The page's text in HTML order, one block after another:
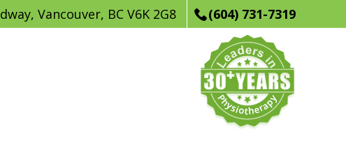
Vancouver, BC V6K 2G8 (604) 731-7319